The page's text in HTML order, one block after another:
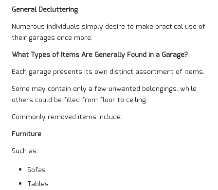
General Decluttering
Numerous individuals simply desire to make practical use of
their garages once more.
What Types of Items Are Generally Found in a Garage?
Each garage presents its own distinct assortment of items.
Some may contain only a few unwanted belongings, while
others could be filled from floor to ceiling.
Commonly removed items include:
Furniture
Such as:
Sofas
Tables